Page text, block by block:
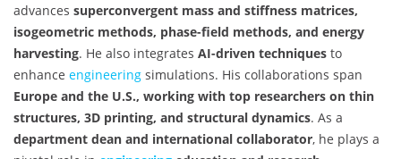
advances superconvergent mass and stiffness matrices,
isogeometric methods, phase-field methods, and energy
harvesting. He also integrates AI-driven techniques to
enhance engineering simulations. His collaborations span
Europe and the U.S., working with top researchers on thin
structures, 3D printing, and structural dynamics. As a
department dean and international collaborator, he plays a